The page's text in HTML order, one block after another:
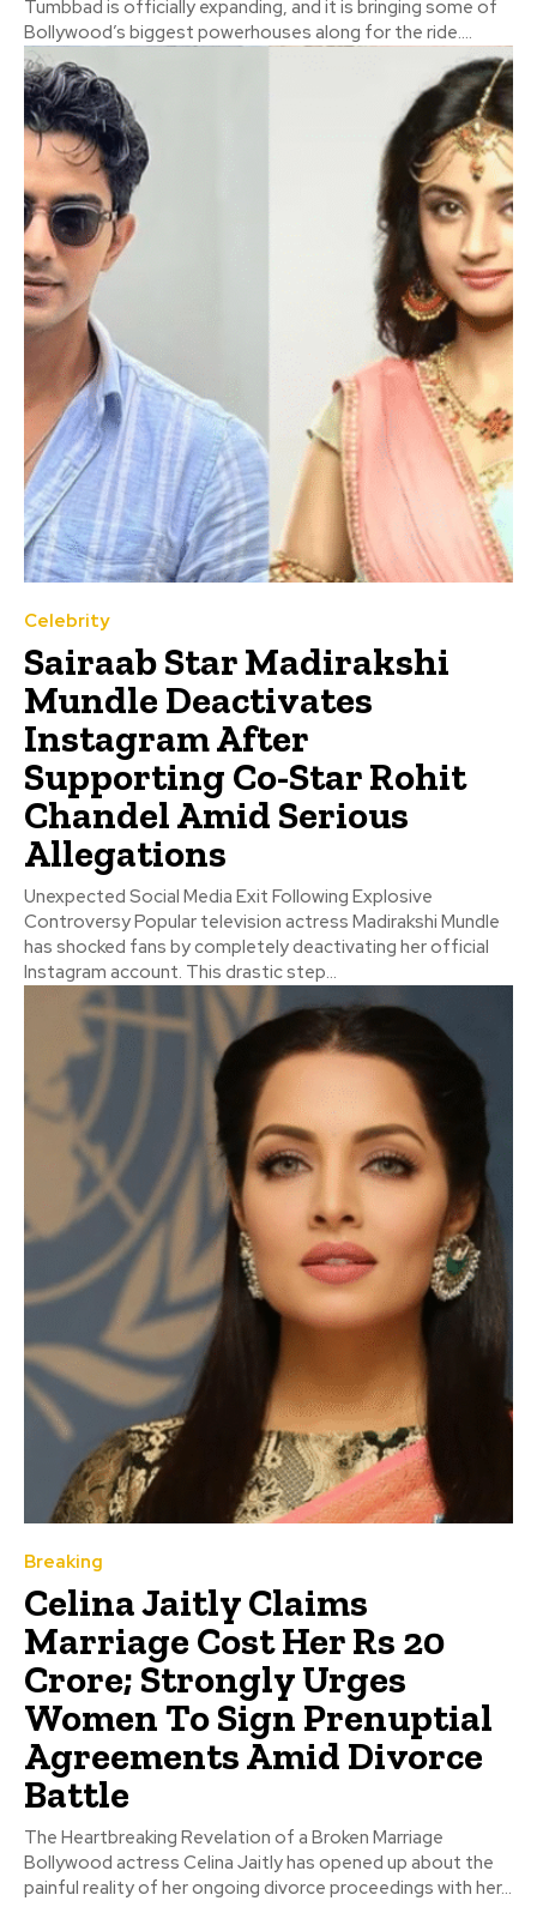
Tumbbad is officially expanding, and it is bringing some of
Bollywood’s biggest powerhouses along for the ride....
Celebrity
Sairaab Star Madirakshi
Mundle Deactivates
Instagram After
Supporting Co-Star Rohit
Chandel Amid Serious
Allegations
Unexpected Social Media Exit Following Explosive
Controversy Popular television actress Madirakshi Mundle
has shocked fans by completely deactivating her official
Instagram account. This drastic step...
Breaking
Celina Jaitly Claims
Marriage Cost Her Rs 20
Crore; Strongly Urges
Women To Sign Prenuptial
Agreements Amid Divorce
Battle
The Heartbreaking Revelation of a Broken Marriage
Bollywood actress Celina Jaitly has opened up about the
painful reality of her ongoing divorce proceedings with her...